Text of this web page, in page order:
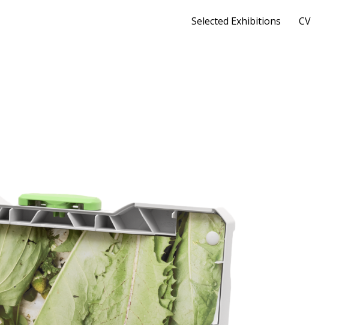
Selected Exhibitions CV